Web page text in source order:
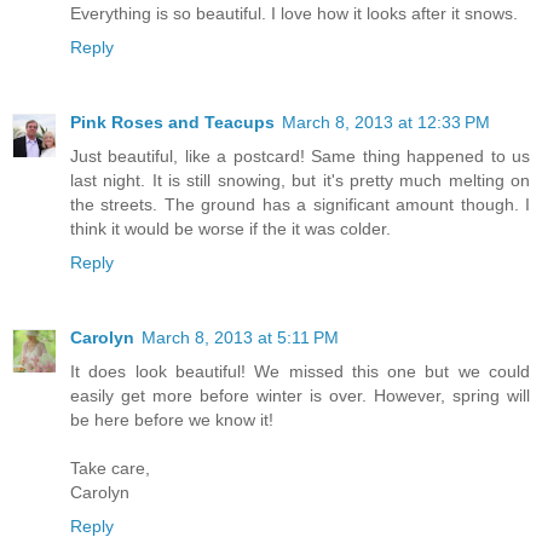
Everything is so beautiful. I love how it looks after it snows.
Reply
Pink Roses and Teacups March 8, 2013 at 12:33 PM
Just beautiful, like a postcard! Same thing happened to us
last night. It is still snowing, but it's pretty much melting on
the streets. The ground has a significant amount though. I
think it would be worse if the it was colder.
Reply
Carolyn March 8, 2013 at 5:11 PM
It does look beautiful! We missed this one but we could
easily get more before winter is over. However, spring will
be here before we know it!
Take care,
Carolyn
Reply